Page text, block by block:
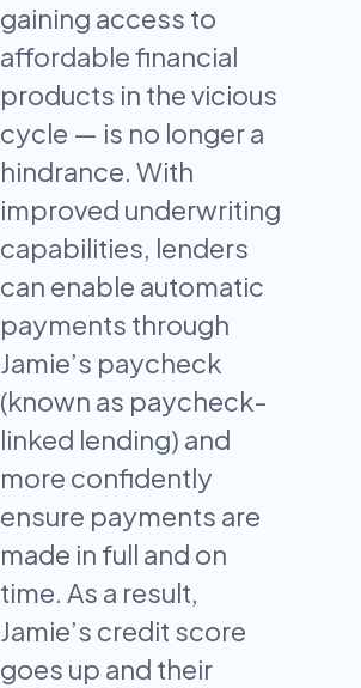
gaining access to
affordable financial
products in the vicious
cycle — is no longer a
hindrance. With
improved underwriting
capabilities, lenders
can enable automatic
payments through
Jamie’s paycheck
(known as paycheck-
linked lending) and
more confidently
ensure payments are
made in full and on
time. As a result,
Jamie’s credit score
goes up and their